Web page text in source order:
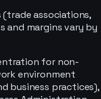
associations,
and margins vary by
for non-
environment
business practices),